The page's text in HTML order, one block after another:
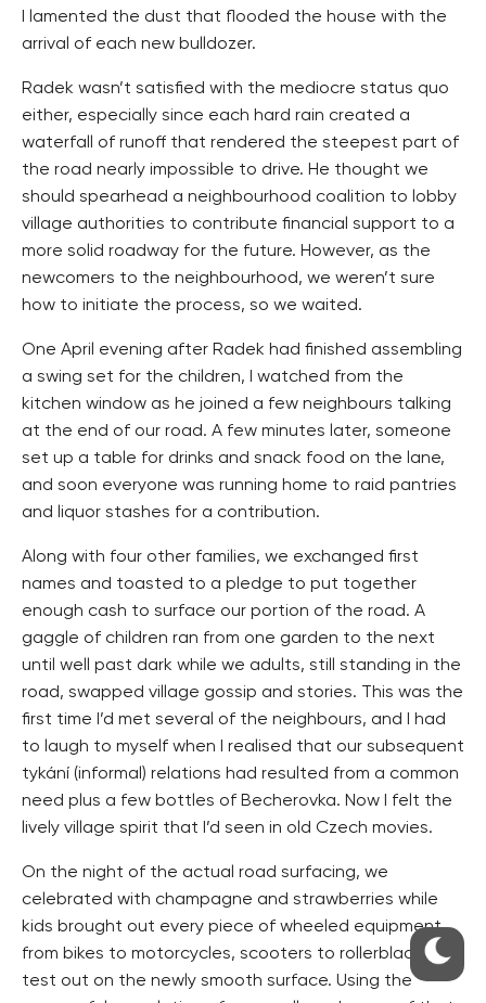
I lamented the dust that flooded the house with the
arrival of each new bulldozer.
Radek wasn’t satisfied with the mediocre status quo
either, especially since each hard rain created a
waterfall of runoff that rendered the steepest part of
the road nearly impossible to drive. He thought we
should spearhead a neighbourhood coalition to lobby
village authorities to contribute financial support to a
more solid roadway for the future. However, as the
newcomers to the neighbourhood, we weren’t sure
how to initiate the process, so we waited.
One April evening after Radek had finished assembling
a swing set for the children, I watched from the
kitchen window as he joined a few neighbours talking
at the end of our road. A few minutes later, someone
set up a table for drinks and snack food on the lane,
and soon everyone was running home to raid pantries
and liquor stashes for a contribution.
Along with four other families, we exchanged first
names and toasted to a pledge to put together
enough cash to surface our portion of the road. A
gaggle of children ran from one garden to the next
until well past dark while we adults, still standing in the
road, swapped village gossip and stories. This was the
first time I’d met several of the neighbours, and I had
to laugh to myself when I realised that our subsequent
tykání (informal) relations had resulted from a common
need plus a few bottles of Becherovka. Now I felt the
lively village spirit that I’d seen in old Czech movies.
On the night of the actual road surfacing, we
celebrated with champagne and strawberries while
kids brought out every piece of wheeled equipment,
from bikes to motorcycles, scooters to rollerblades, to
test out on the newly smooth surface. Using the